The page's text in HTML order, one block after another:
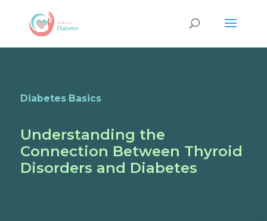
Diabetes Basics
Understanding the
Connection Between Thyroid
Disorders and Diabetes